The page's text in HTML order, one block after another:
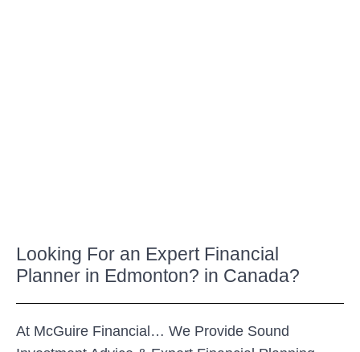
Looking For an Expert Financial
Planner in Edmonton? in Canada?
At McGuire Financial… We Provide Sound